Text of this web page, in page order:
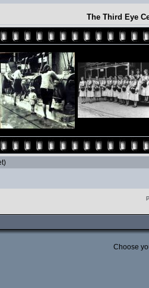
The Third Eye
Choose